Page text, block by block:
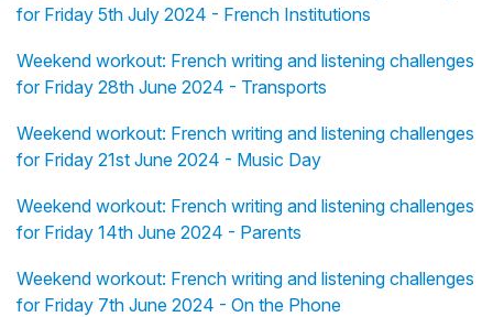
for Friday 5th July 2024 - French Institutions
Weekend workout: French writing and listening challenges
for Friday 28th June 2024 - Transports
Weekend workout: French writing and listening challenges
for Friday 21st June 2024 - Music Day
Weekend workout: French writing and listening challenges
for Friday 14th June 2024 - Parents
Weekend workout: French writing and listening challenges
for Friday 7th June 2024 - On the Phone